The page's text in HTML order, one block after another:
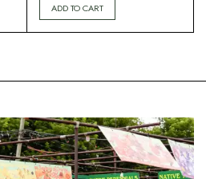
ADD TO CART